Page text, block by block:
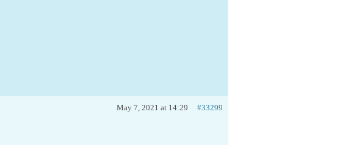
May 7, 2021 at 14:29 #33299